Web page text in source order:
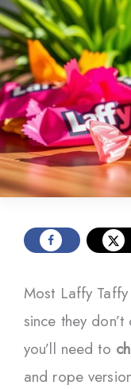
Most Laffy
since they
you’ll need to
and rope